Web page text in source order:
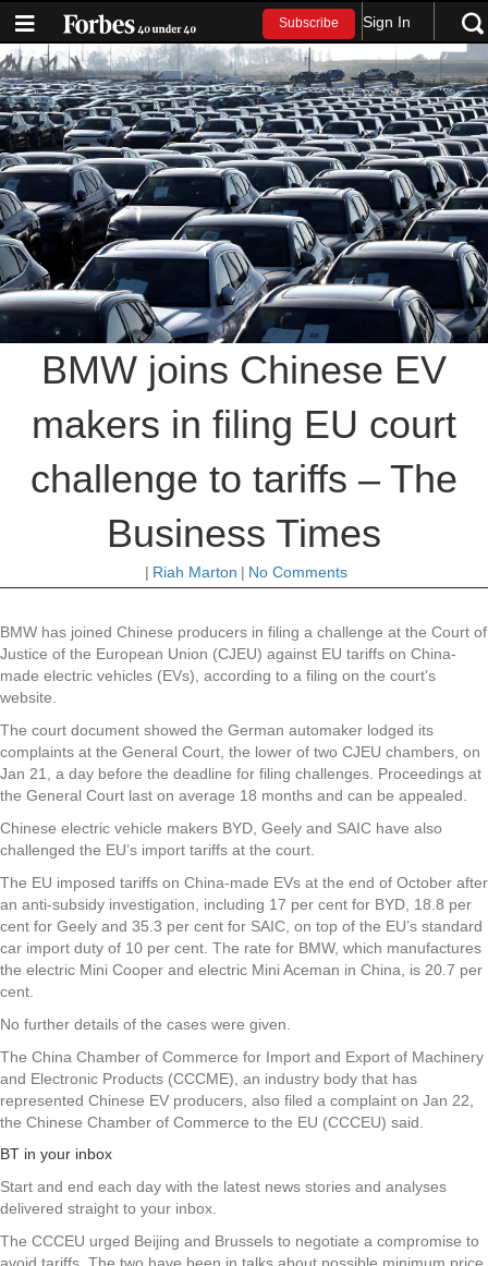
Subscribe Sign In
BMW joins Chinese EV
makers in filing EU court
challenge to tariffs – The
Business Times
| Riah Marton | No Comments
BMW has joined Chinese producers in filing a challenge at the Court of
Justice of the European Union (CJEU) against EU tariffs on China-
made electric vehicles (EVs), according to a filing on the court’s
website.
The court document showed the German automaker lodged its
complaints at the General Court, the lower of two CJEU chambers, on
Jan 21, a day before the deadline for filing challenges. Proceedings at
the General Court last on average 18 months and can be appealed.
Chinese electric vehicle makers BYD, Geely and SAIC have also
challenged the EU’s import tariffs at the court.
The EU imposed tariffs on China-made EVs at the end of October after
an anti-subsidy investigation, including 17 per cent for BYD, 18.8 per
cent for Geely and 35.3 per cent for SAIC, on top of the EU’s standard
car import duty of 10 per cent. The rate for BMW, which manufactures
the electric Mini Cooper and electric Mini Aceman in China, is 20.7 per
cent.
No further details of the cases were given.
The China Chamber of Commerce for Import and Export of Machinery
and Electronic Products (CCCME), an industry body that has
represented Chinese EV producers, also filed a complaint on Jan 22,
the Chinese Chamber of Commerce to the EU (CCCEU) said.
BT in your inbox
Start and end each day with the latest news stories and analyses
delivered straight to your inbox.
The CCCEU urged Beijing and Brussels to negotiate a compromise to
avoid tariffs. The two have been in talks about possible minimum price